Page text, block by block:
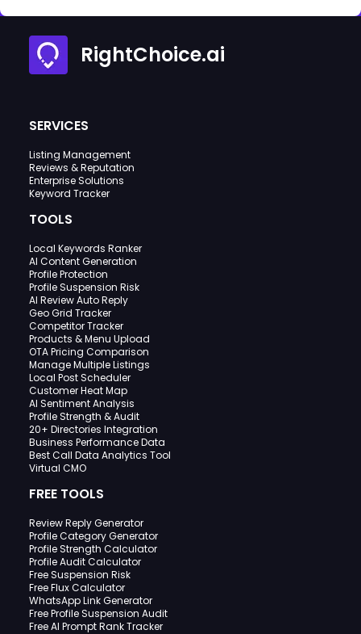
RightChoice.ai
SERVICES
Listing Management
Reviews & Reputation
Enterprise Solutions
Keyword Tracker
TOOLS
Local Keywords Ranker
AI Content Generation
Profile Protection
Profile Suspension Risk
AI Review Auto Reply
Geo Grid Tracker
Competitor Tracker
Products & Menu Upload
OTA Pricing Comparison
Manage Multiple Listings
Local Post Scheduler
Customer Heat Map
AI Sentiment Analysis
Profile Strength & Audit
20+ Directories Integration
Business Performance Data
Best Call Data Analytics Tool
Virtual CMO
FREE TOOLS
Review Reply Generator
Profile Category Generator
Profile Strength Calculator
Profile Audit Calculator
Free Suspension Risk
Free Flux Calculator
WhatsApp Link Generator
Free Profile Suspension Audit
Free AI Prompt Rank Tracker